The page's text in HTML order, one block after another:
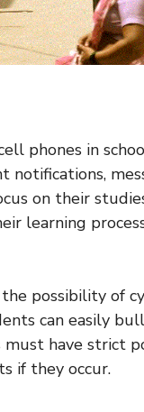
phones in
on their
learning
the possibility of
can easily
have strict
if they occur.